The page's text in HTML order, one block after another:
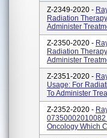
Z-2349-2020 -
Radiation
Administer
Z-2350-2020 -
Radiation
Administer
Z-2351-2020 -
Usage: For
To Administer
Z-2352-2020 -
07350002010082
Oncology Which